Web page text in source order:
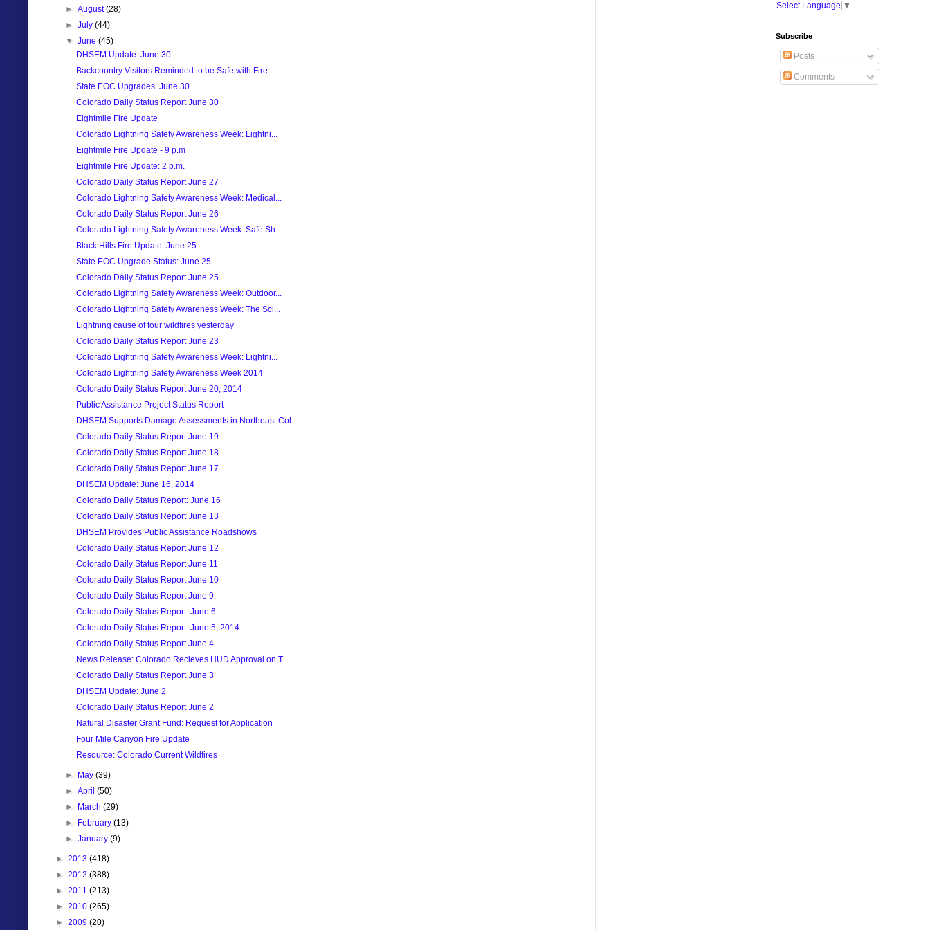
►August(28)
►July(44)
▼June(45)
DHSEM Update: June 30
Backcountry Visitors Reminded to be Safe with Fire...
State EOC Upgrades: June 30
Colorado Daily Status Report June 30
Eightmile Fire Update
Colorado Lightning Safety Awareness Week: Lightni...
Eightmile Fire Update - 9 p.m
Eightmile Fire Update: 2 p.m.
Colorado Daily Status Report June 27
Colorado Lightning Safety Awareness Week: Medical...
Colorado Daily Status Report June 26
Colorado Lightning Safety Awareness Week: Safe Sh...
Black Hills Fire Update: June 25
State EOC Upgrade Status: June 25
Colorado Daily Status Report June 25
Colorado Lightning Safety Awareness Week: Outdoor...
Colorado Lightning Safety Awareness Week: The Sci...
Lightning cause of four wildfires yesterday
Colorado Daily Status Report June 23
Colorado Lightning Safety Awareness Week: Lightni...
Colorado Lightning Safety Awareness Week 2014
Colorado Daily Status Report June 20, 2014
Public Assistance Project Status Report
DHSEM Supports Damage Assessments in Northeast Col...
Colorado Daily Status Report June 19
Colorado Daily Status Report June 18
Colorado Daily Status Report June 17
DHSEM Update: June 16, 2014
Colorado Daily Status Report: June 16
Colorado Daily Status Report June 13
DHSEM Provides Public Assistance Roadshows
Colorado Daily Status Report June 12
Colorado Daily Status Report June 11
Colorado Daily Status Report June 10
Colorado Daily Status Report June 9
Colorado Daily Status Report: June 6
Colorado Daily Status Report: June 5, 2014
Colorado Daily Status Report June 4
News Release: Colorado Recieves HUD Approval on T...
Colorado Daily Status Report June 3
DHSEM Update: June 2
Colorado Daily Status Report June 2
Natural Disaster Grant Fund: Request for Application
Four Mile Canyon Fire Update
Resource: Colorado Current Wildfires
► May(39)
►April(50)
►
March(29)
►
February(13)
►January(9)
► 2013 (418)
► 2012 (388)
► 2011 (213)
► 2010 (265)
► 2009 (20)
Select Language ▼
Subscribe
Posts
Comments